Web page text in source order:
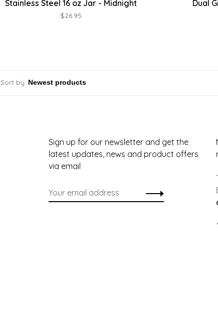
Stainless Steel 16 oz Jar - Midnight
$26.95
Dual
Sort by:
Sign up for our newsletter and get the
latest updates, news and product offers
via email